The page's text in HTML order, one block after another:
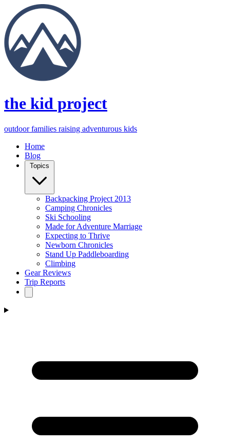
the kid project
outdoor families raising adventurous kids
Home
Blog
Backpacking Project 2013
Camping Chronicles
Ski Schooling
Made for Adventure Marriage
Expecting to Thrive
Newborn Chronicles
Stand Up Paddleboarding
Climbing
Gear Reviews
Trip Reports